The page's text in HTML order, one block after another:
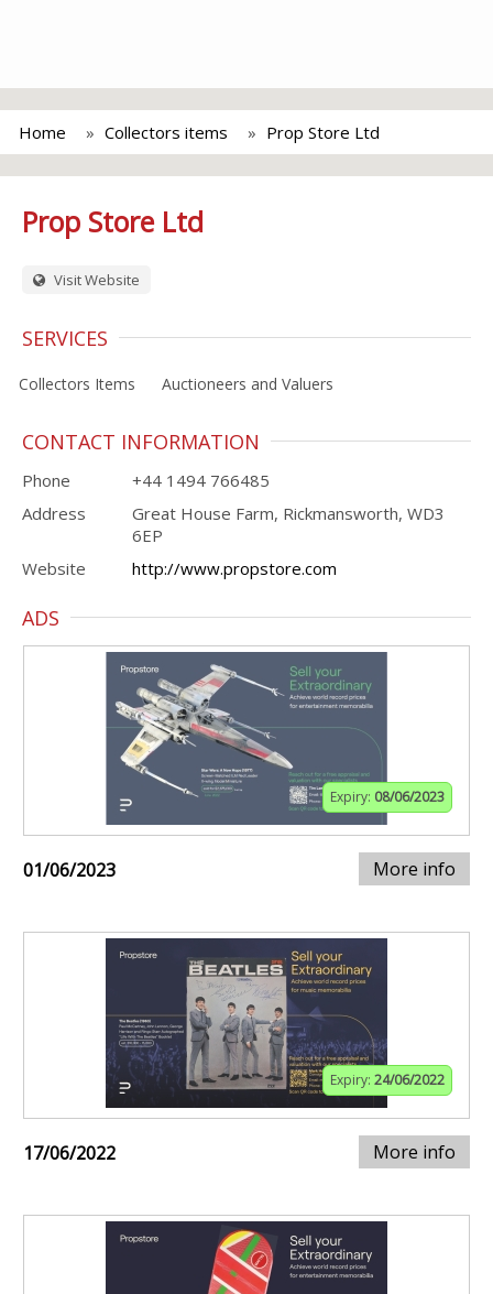
Home Collectors items Prop Store Ltd
Prop Store Ltd
Visit Website
SERVICES
Collectors Items Auctioneers and Valuers
CONTACT INFORMATION
Phone
+44 1494 766485
Address
Great House Farm, Rickmansworth, WD3
6EP
Website
http://www.propstore.com
ADS
Expiry: 08/06/2023
01/06/2023 More info
Expiry: 24/06/2022
17/06/2022 More info